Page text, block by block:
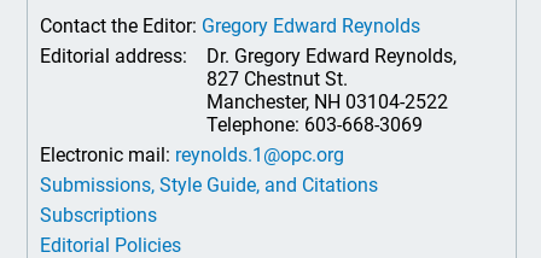
Contact the Editor: Gregory Edward Reynolds
Editorial address:
Dr. Gregory Edward Reynolds,
827 Chestnut St.
Manchester, NH 03104-2522
Telephone: 603-668-3069
Electronic mail: reynolds.1@opc.org
Submissions, Style Guide, and Citations
Subscriptions
Editorial Policies